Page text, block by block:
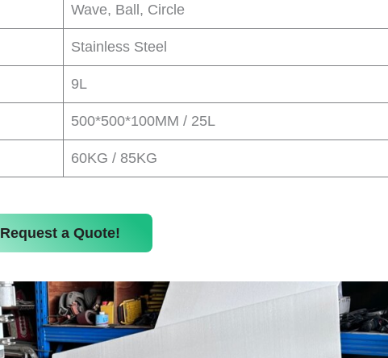
Wave, Ball, Circle
Stainless Steel
9L
500*500*100MM / 25L
60KG / 85KG
Request a Quote!